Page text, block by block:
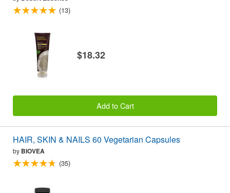
(13)
$18.32
Add to Cart
HAIR, SKIN & NAILS 60 Vegetarian Capsules
by BIOVEA
(35)